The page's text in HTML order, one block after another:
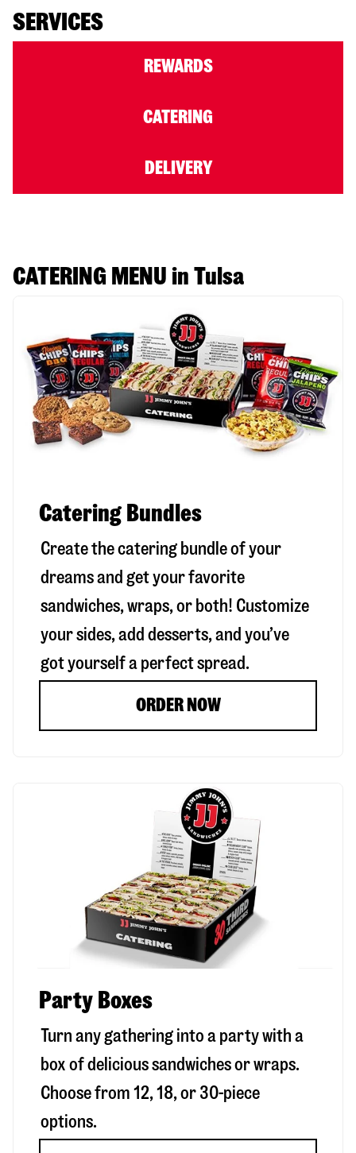
SERVICES
REWARDS
CATERING
DELIVERY
CATERING MENU in Tulsa
Catering Bundles
Create the catering bundle of your
dreams and get your favorite
sandwiches, wraps, or both! Customize
your sides, add desserts, and you’ve
got yourself a perfect spread.
ORDER NOW
Party Boxes
Turn any gathering into a party with a
box of delicious sandwiches or wraps.
Choose from 12, 18, or 30-piece
options.